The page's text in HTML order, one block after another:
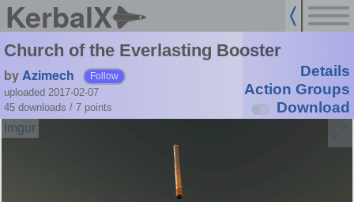
KerbalX
Church of the Everlasting Booster
byAzimech Follow
uploaded 2017-02-07
45 downloads / 7 points
Details
Action Groups
Download